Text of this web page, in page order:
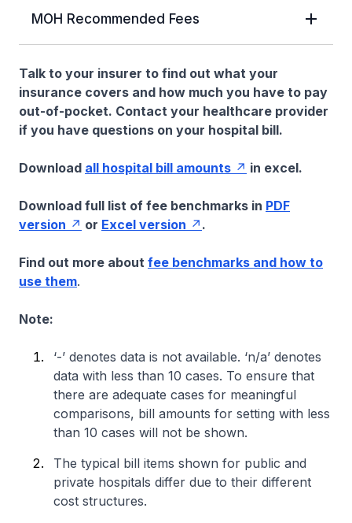
MOH Recommended Fees
Talk to your insurer to find out what your
insurance covers and how much you have to pay
out-of-pocket. Contact your healthcare provider
if you have questions on your hospital bill.
Download all hospital bill amounts in excel.
Download full list of fee benchmarks in PDF
version
or Excel version .
Find out more about fee benchmarks and how to
use them.
Note:
‘-’ denotes data is not available. ‘n/a’ denotes
data with less than 10 cases. To ensure that
there are adequate cases for meaningful
comparisons, bill amounts for setting with less
than 10 cases will not be shown.
The typical bill items shown for public and
private hospitals differ due to their different
cost structures.